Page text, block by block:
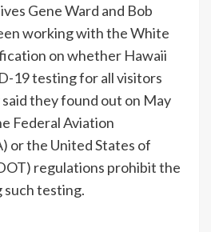
Gene Ward and Bob
working with the White
on whether Hawaii
19 testing for all visitors
they found out on May
Federal Aviation
or the United States of
regulations prohibit the
testing.